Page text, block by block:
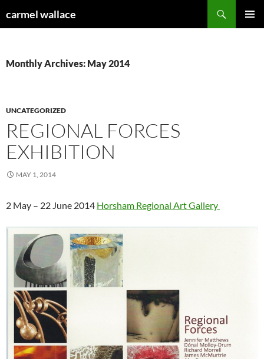
tocarmel wallace
Monthly Archives: May 2014
UNCATEGORIZED
REGIONAL FORCES
EXHIBITION
MAY 1, 2014
2 May – 22 June 2014 Horsham Regional Art Gallery